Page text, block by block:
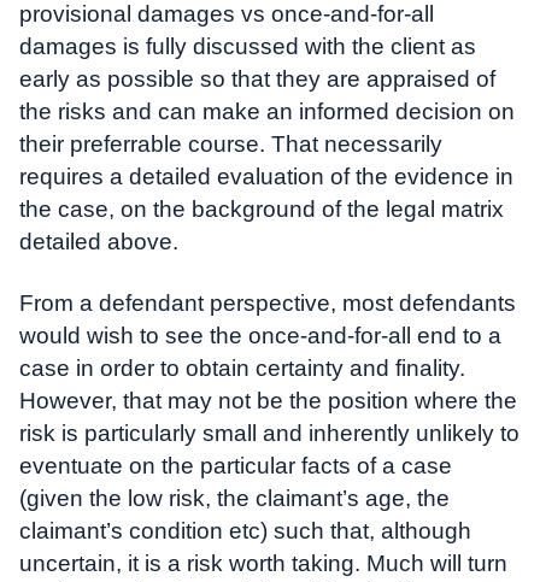
provisional damages vs once-and-for-all
damages is fully discussed with the client as
early as possible so that they are appraised of
the risks and can make an informed decision on
their preferrable course. That necessarily
requires a detailed evaluation of the evidence in
the case, on the background of the legal matrix
detailed above.
From a defendant perspective, most defendants
would wish to see the once-and-for-all end to a
case in order to obtain certainty and finality.
However, that may not be the position where the
risk is particularly small and inherently unlikely to
eventuate on the particular facts of a case
(given the low risk, the claimant’s age, the
claimant’s condition etc) such that, although
uncertain, it is a risk worth taking. Much will turn